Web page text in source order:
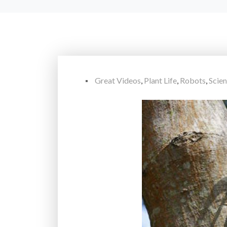
Great Videos, Plant Life, Robots,